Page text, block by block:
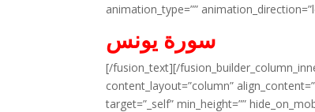
animation_type=””
سورة يونس
[/fusion_text][/
content_layout=”column”
target=”_self” min_height=””